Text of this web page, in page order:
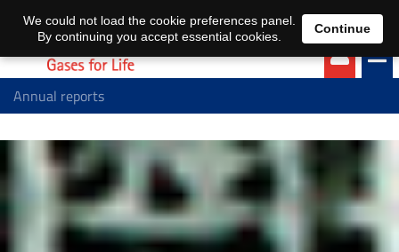
EN DE
Annual reports
We could not load the cookie preferences panel.
By continuing you accept essential cookies.
Continue